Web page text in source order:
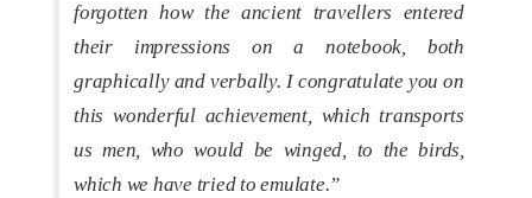
forgotten how the ancient travellers entered
their impressions on a notebook, both
graphically and verbally. I congratulate you on
this wonderful achievement, which transports
us men, who would be winged, to the birds,
which we have tried to emulate.”